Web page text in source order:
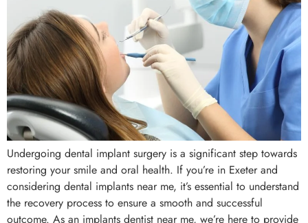
Undergoing dental implant surgery is a significant step towards
restoring your smile and oral health. If you’re in Exeter and
considering dental implants near me, it’s essential to understand
the recovery process to ensure a smooth and successful
outcome. As an implants dentist near me, we’re here to provide